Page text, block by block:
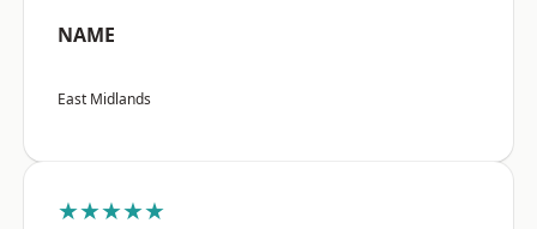
NAME
East Midlands
★★★★★